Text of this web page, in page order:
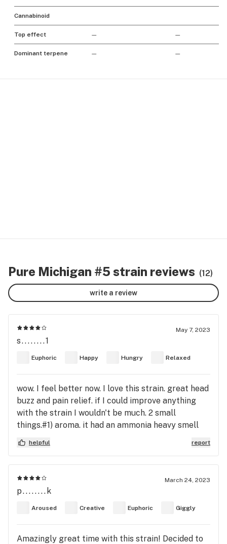
Cannabinoid
Top effect — —
Dominant terpene — —
Pure Michigan #5 strain reviews (12)
write a review
May 7, 2023
s........1
Euphoric Happy Hungry Relaxed
wow. I feel better now. I love this strain. great head
buzz and pain relief. if I could improve anything
with the strain I wouldn't be much. 2 small
things.#1) aroma. it had an ammonia heavy smell
where my taste or preferences lean towards more
skunky and or fruity. #2) yield. buds could be
helpful report
March 24, 2023
p........k
Aroused Creative Euphoric Giggly
Amazingly great time with this strain! Decided to